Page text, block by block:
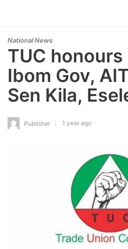
National News
TUC honours
Ibom Gov,
Sen Kila,
Publisher 1 year ago